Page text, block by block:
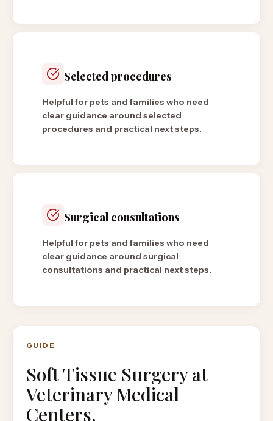
Selected procedures
Helpful for pets and families who need
clear guidance around selected
procedures and practical next steps.
Surgical consultations
Helpful for pets and families who need
clear guidance around surgical
consultations and practical next steps.
GUIDE
Soft Tissue Surgeryat
Veterinary Medical
Centers.